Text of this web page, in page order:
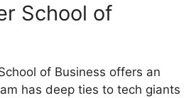
School of
of Business offers an
has deep ties to tech giants